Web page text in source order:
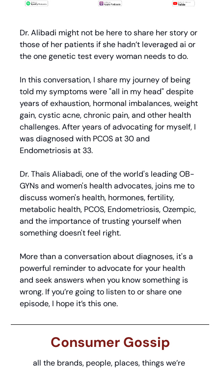
Dr. Alibadi might not be here to share her story or
those of her patients if she hadn’t leveraged ai or
the one genetic test every woman needs to do.
In this conversation, I share my journey of being
told my symptoms were "all in my head" despite
years of exhaustion, hormonal imbalances, weight
gain, cystic acne, chronic pain, and other health
challenges. After years of advocating for myself, I
was diagnosed with PCOS at 30 and
Endometriosis at 33.
Dr. Thaïs Aliabadi, one of the world's leading OB-
GYNs and women's health advocates, joins me to
discuss women's health, hormones, fertility,
metabolic health, PCOS, Endometriosis, Ozempic,
and the importance of trusting yourself when
something doesn't feel right.
More than a conversation about diagnoses, it's a
powerful reminder to advocate for your health
and seek answers when you know something is
wrong. If you’re going to listen to or share one
episode, I hope it’s this one.
Consumer Gossip
all the brands, people, places, things we’re